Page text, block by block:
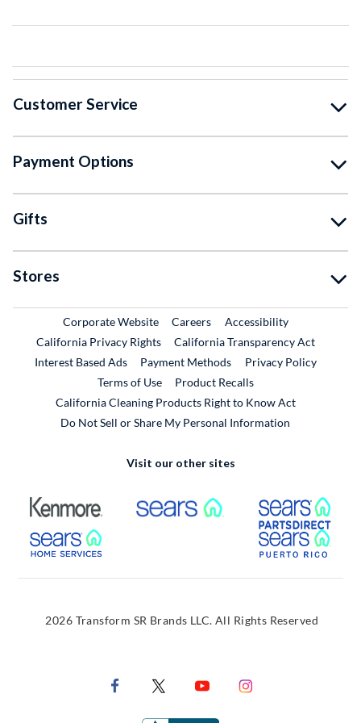
Customer Service
Payment Options
Gifts
Stores
Corporate WebsiteExternal Link
CareersExternal Link
Accessibility
California Privacy Rights
California Transparency Act
Interest Based Ads
Payment Methods
Privacy Policy
Terms of Use
Product RecallsExternal Link
California Cleaning Products Right to Know Act
Do Not Sell or Share My Personal Information
Visit our other sites
External Link External Link
External Link
2026 Transform SR Brands LLC. All Rights Reserved